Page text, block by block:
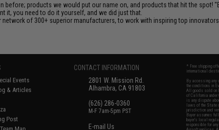
before; products we would put our name on, and products that hit the spot!
it, you need to do it yourself, and we did just that.
of 300+ superior manufacturers, to work with inspiring top
Events
& Articles
Post
Map
CONTACT INFORMATION
2801 W. Mission Rd.
Alhambra, CA 91803
(626) 286-0360
M-F 7am-5pm PST
E-mail Us
* Free shipping
international
By accessing any
the conditions in
All goods sold on
of California
is any dispute
laws of the State
jurisdiction and
Buyer assumes
buyer's local
responsible for